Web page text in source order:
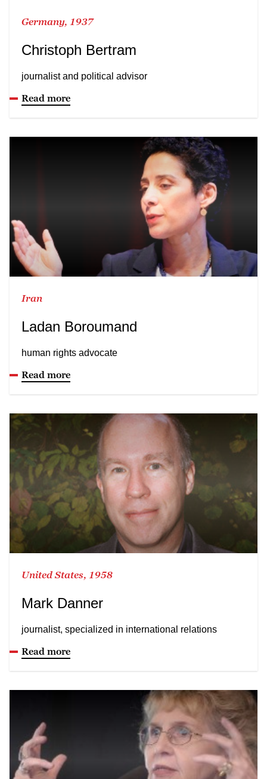
Germany, 1937
Christoph Bertram
journalist and political advisor
Read more
Iran
Ladan Boroumand
human rights advocate
Read more
United States, 1958
Mark Danner
journalist, specialized in international relations
Read more